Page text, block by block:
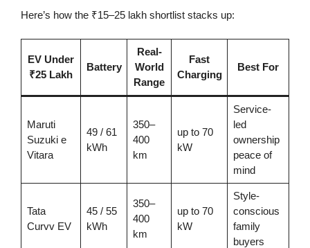
Here’s how the ₹15–25 lakh shortlist stacks up:
EV Under
₹25 Lakh
Battery
Real-
World
Range
Fast
Charging
Best For
Maruti
Suzuki e
Vitara
49 / 61
kWh
350–
400
km
up to 70
kW
Service-
led
ownership
peace of
mind
Tata
Curvv EV
45 / 55
kWh
350–
400
km
up to 70
kW
Style-
conscious
family
buyers